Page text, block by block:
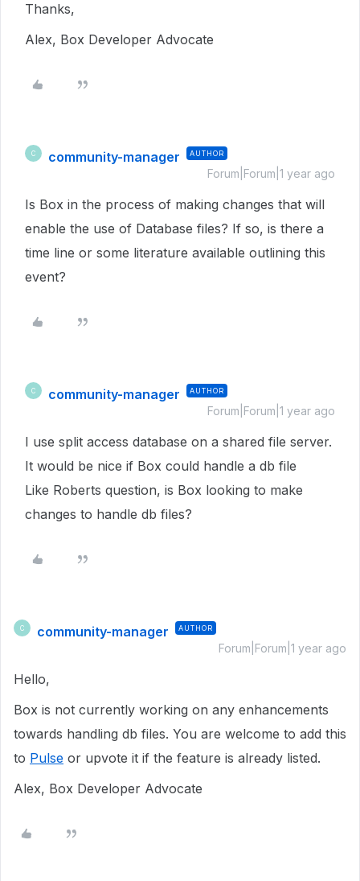
Thanks,
Alex, Box Developer Advocate
C community-manager AUTHOR
Forum|Forum|1 year ago
Is Box in the process of making changes that will
enable the use of Database files? If so, is there a
time line or some literature available outlining this
event?
C community-manager AUTHOR
Forum|Forum|1 year ago
I use split access database on a shared file server.
It would be nice if Box could handle a db file
Like Roberts question, is Box looking to make
changes to handle db files?
C community-manager AUTHOR
Forum|Forum|1 year ago
Hello,
Box is not currently working on any enhancements
towards handling db files. You are welcome to add this
to Pulse or upvote it if the feature is already listed.
Alex, Box Developer Advocate